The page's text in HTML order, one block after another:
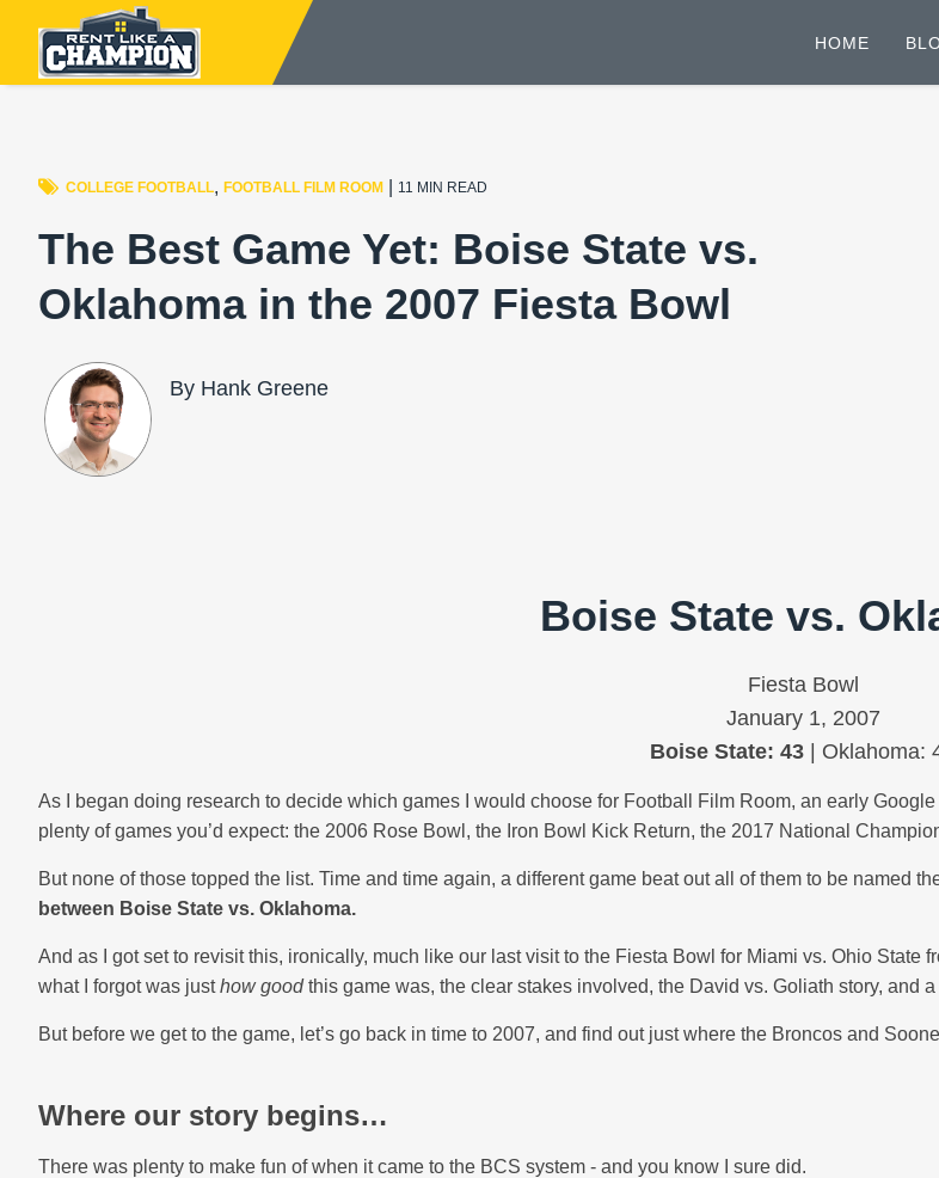
HOME
COLLEGE FOOTBALL, FOOTBALL FILM ROOM 11 MIN READ
The Best Game Yet: Boise State vs.
Oklahoma in the 2007 Fiesta Bowl
By Hank Greene
Boise State vs.
Fiesta Bowl
January 1, 2007
Boise State: 43 | Oklahoma:
As I began doing research to decide which games I would choose for Football Film Room, an early
plenty of games you’d expect: the 2006 Rose Bowl, the Iron Bowl Kick Return, the 2017 National
But none of those topped the list. Time and time again, a different game beat out all of them to be named
between Boise State vs. Oklahoma.
And as I got set to revisit this, ironically, much like our last visit to the Fiesta Bowl for Miami vs. Ohio State
what I forgot was justhow goodthis game was, the clear stakes involved, the David vs. Goliath story, and
But before we get to the game, let’s go back in time to 2007, and find out just where the Broncos and
Where our story begins…
There was plenty to make fun of when it came to the BCS system - and you know I sure did.